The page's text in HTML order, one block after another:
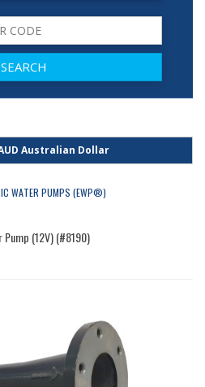
WATER PUMPS (EWP®)
Pump (12V) (#8190)